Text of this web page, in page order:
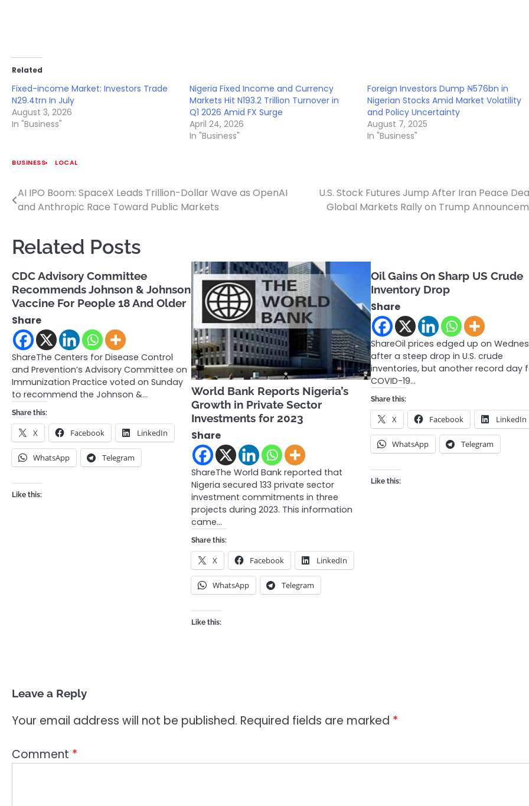
Related
Fixed-income Market: Investors Trade
N29.4trn In July
August 3, 2026
In "Business"
Nigeria Fixed Income and Currency
Markets Hit N193.2 Trillion Turnover in
Q1 2026 Amid FX Surge
April 24, 2026
In "Business"
Foreign Investors Dump ₦576bn in
Nigerian Stocks Amid Market Volatility
and Policy Uncertainty
August 7, 2025
In "Business"
BUSINESS LOCAL
Post
navigation
AI IPO Boom: SpaceX Leads Trillion-Dollar Wave as OpenAI
and Anthropic Race Toward Public Markets
U.S. Stock Futures Jump After Iran Peace
Global Markets Rally on Trump
Related Posts
CDC Advisory Committee
Recommends Johnson & Johnson
Vaccine For People 18 And Older
Share
ShareThe Centers for Disease Control
and Prevention’s Advisory Committee on
Immunization Practice voted on Sunday
to recommend the Johnson &…
Share this:
X Facebook LinkedIn
WhatsApp Telegram
Like this:
World Bank Reports Nigeria’s
Growth in Private Sector
Investments for 2023
Share
ShareThe World Bank reported that
Nigeria secured 133 private sector
investment commitments in three
projects during 2023. This information
came…
Share this:
X Facebook LinkedIn
WhatsApp Telegram
Like this:
Oil Gains On Sharp US Crude
Inventory Drop
Share
ShareOil prices edged up on
after a steep drop in U.S. crude
inventories, but another record day
COVID-19…
Share this:
X Facebook LinkedIn
WhatsApp Telegram
Like this:
Leave a Reply
Your email address will not be published. Required fields are marked *
Comment *